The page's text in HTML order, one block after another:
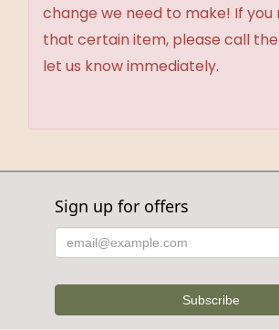
change we need to make! If you
that certain item, please call
let us know immediately.
Sign up for offers